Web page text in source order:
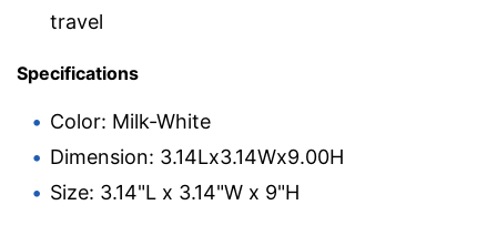
travel
Specifications
Color: Milk-White
Dimension: 3.14Lx3.14Wx9.00H
Size: 3.14"L x 3.14"W x 9"H